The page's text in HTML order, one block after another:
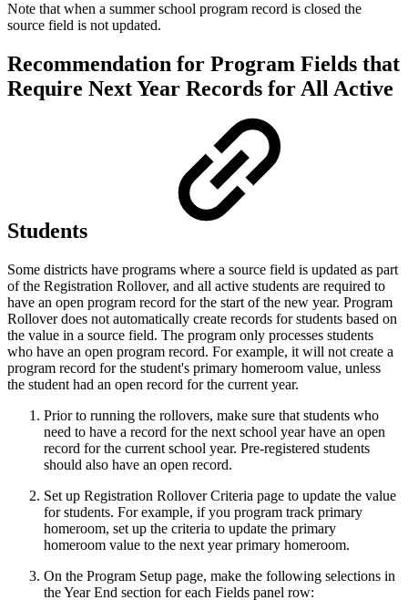
Note that when a summer school program record is closed the
source field is not updated.
Recommendation for Program Fields that
Require Next Year Records for All Active
Students
Some districts have programs where a source field is updated as part
of the Registration Rollover, and all active students are required to
have an open program record for the start of the new year. Program
Rollover does not automatically create records for students based on
the value in a source field. The program only processes students
who have an open program record. For example, it will not create a
program record for the student's primary homeroom value, unless
the student had an open record for the current year.
Prior to running the rollovers, make sure that students who
need to have a record for the next school year have an open
record for the current school year. Pre-registered students
should also have an open record.
Set up Registration Rollover Criteria page to update the value
for students. For example, if you program track primary
homeroom, set up the criteria to update the primary
homeroom value to the next year primary homeroom.
On the Program Setup page, make the following selections in
the Year End section for each Fields panel row: